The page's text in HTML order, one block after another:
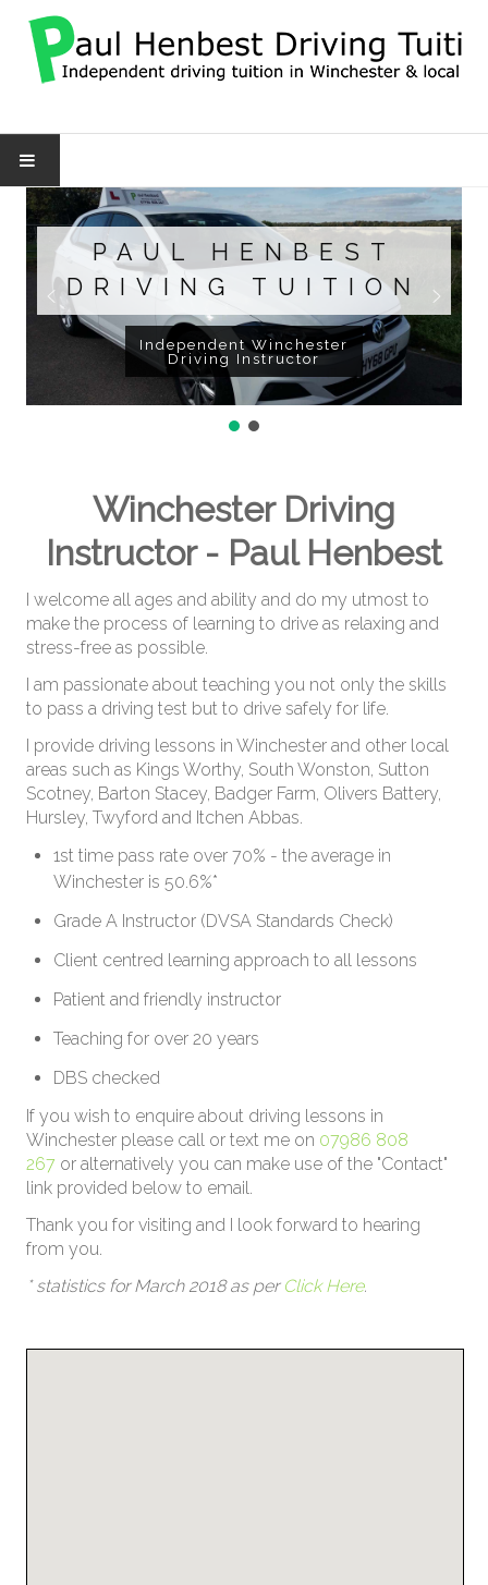
HOME
DRIVING SERVICES
CONTACT PAUL
Useful Links
Reviews
FOLLOW US
Instagram
PAUL HENBEST
DRIVING TUITION
Independent Winchester
Driving Instructor
Winchester Driving
Instructor - Paul Henbest
I welcome all ages and ability and do my utmost to
make the process of learning to drive as relaxing and
stress-free as possible.
I am passionate about teaching you not only the skills
to pass a driving test but to drive safely for life.
I provide driving lessons in Winchester and other local
areas such as Kings Worthy, South Wonston, Sutton
Scotney, Barton Stacey, Badger Farm, Olivers Battery,
Hursley, Twyford and Itchen Abbas.
1st time pass rate over 70% - the average in
Winchester is 50.6%*
Grade A Instructor (DVSA Standards Check)
Client centred learning approach to all lessons
Patient and friendly instructor
Teaching for over 20 years
DBS checked
If you wish to enquire about driving lessons in
Winchester please call or text me on 07986 808
267 or alternatively you can make use of the "Contact"
link provided below to email.
Thank you for visiting and I look forward to hearing
from you.
* statistics for March 2018 as per Click Here.